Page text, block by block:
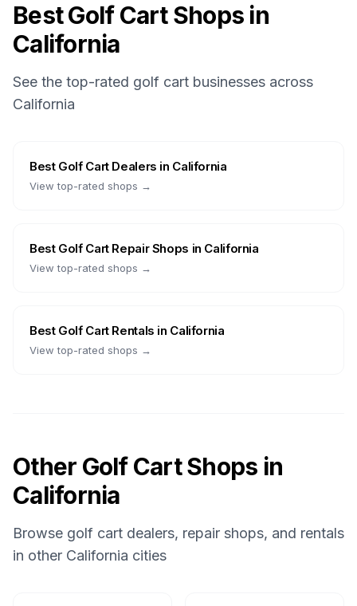
Best Golf Cart Shops in
California
See the top-rated golf cart businesses across
California
Best Golf Cart Dealers in California
View top-rated shops →
Best Golf Cart Repair Shops in California
View top-rated shops →
Best Golf Cart Rentals in California
View top-rated shops →
Other Golf Cart Shops in
California
Browse golf cart dealers, repair shops, and rentals
in other California cities